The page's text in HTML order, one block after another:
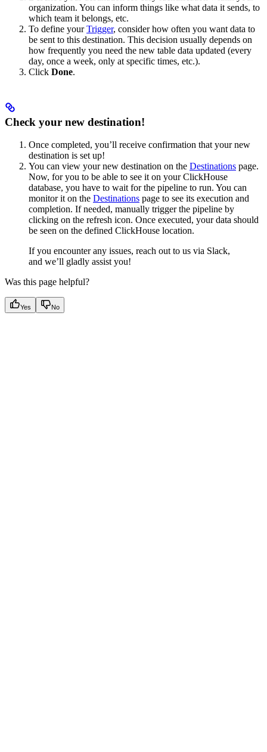
organization. You can inform things like what data it sends, to
which team it belongs, etc.
To define yourTrigger, consider how often you want data to
be sent to this destination. This decision usually depends on
how frequently you need the new table data updated (every
day, once a week, only at specific times, etc.).
Click Done.
Check your new destination!
Once completed, you’ll receive confirmation that your new
destination is set up!
You can view your new destination on the Destinations page.
Now, for you to be able to see it on your ClickHouse
database, you have to wait for the pipeline to run. You can
monitor it on the Destinations page to see its execution and
completion. If needed, manually trigger the pipeline by
clicking on the refresh icon. Once executed, your data should
be seen on the defined ClickHouse location.
If you encounter any issues, reach out to us via Slack,
and we’ll gladly assist you!
Was this page helpful?
Yes No